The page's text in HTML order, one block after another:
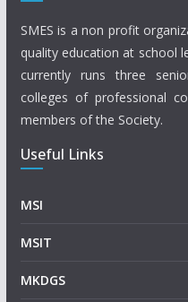
SMES is a non profit
quality education at school
currently runs three
colleges of professional
members of the Society.
Useful Links
MSI
MSIT
MKDGS